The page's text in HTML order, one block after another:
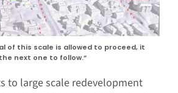
of this scale is allowed to proceed, it
next one to follow.”
to large scale redevelopment